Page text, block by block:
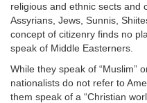
religious and ethnic sects and
Assyrians, Jews, Sunnis,
concept of citizenry finds no
speak of Middle Easterners.
While they speak of “Muslim”
nationalists do not refer to
them speak of a “Christian